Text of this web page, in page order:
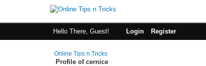
Hello There, Guest! Login Register
Online Tips n Tricks
Profile of cernice